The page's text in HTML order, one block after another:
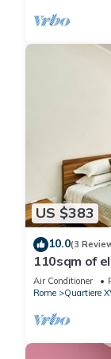
US $383
10.0(3
110sqm of
apartment
Air Conditioner
Rome
Quartiere